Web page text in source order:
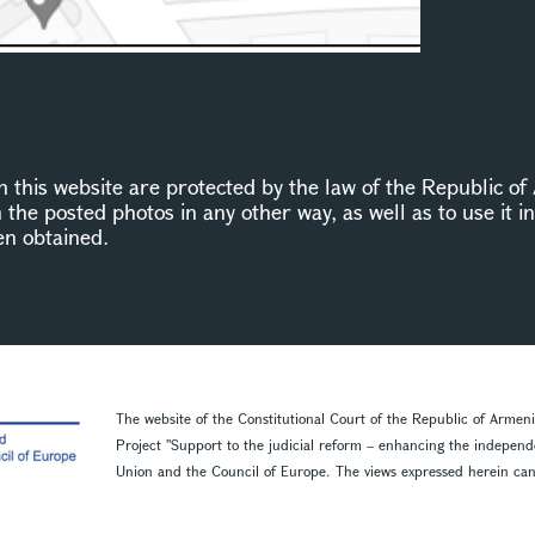
website are protected by the law of the Republic
posted photos in any other way, as well as to use it
obtained.
The website of the Constitutional Court of the Republic of
Project ''Support to the judicial reform – enhancing the
Union and the Council of Europe. The views expressed herein